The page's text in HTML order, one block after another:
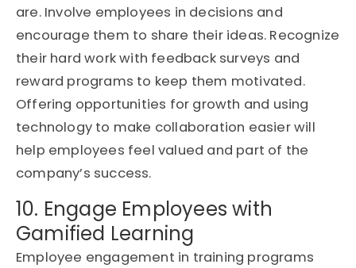
are. Involve employees in decisions and
encourage them to share their ideas. Recognize
their hard work with feedback surveys and
reward programs to keep them motivated.
Offering opportunities for growth and using
technology to make collaboration easier will
help employees feel valued and part of the
company’s success.
10. Engage Employees with
Gamified Learning
Employee engagement in training programs